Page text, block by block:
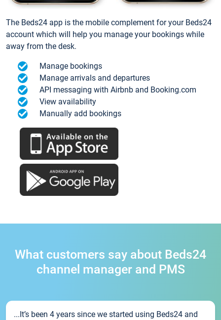
The Beds24 app is the mobile complement for your Beds24
account which will help you manage your bookings while
away from the desk.
Manage bookings
Manage arrivals and departures
API messaging with Airbnb and Booking.com
View availability
Manually add bookings
What customers say about Beds24
channel manager and PMS
...It’s been 4 years since we started using Beds24 and